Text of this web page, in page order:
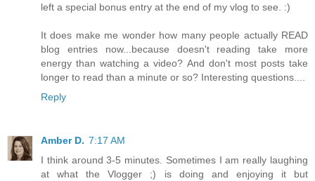
left a special bonus entry at the end of my vlog to see. :)
It does make me wonder how many people actually READ
blog entries now...because doesn't reading take more
energy than watching a video? And don't most posts take
longer to read than a minute or so? Interesting questions....
Reply
Amber D. 7:17 AM
I think around 3-5 minutes. Sometimes I am really laughing
at what the Vlogger ;) is doing and enjoying it but